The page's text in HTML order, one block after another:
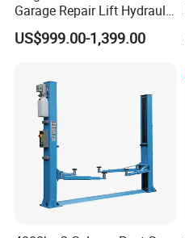
Garage Repair Lift Hydraulic
Auto Lift CE Certified Double
Column Car Lift Two Post
US$999.00-1,399.00